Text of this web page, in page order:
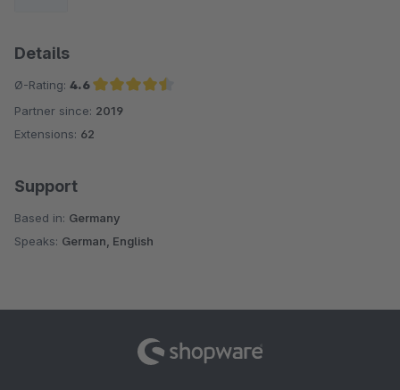
Details
Ø-Rating: 4.6
Average rating of 4.6 out of 5 stars
Partner since: 2019
Extensions: 62
Support
Based in: Germany
Speaks: German, English